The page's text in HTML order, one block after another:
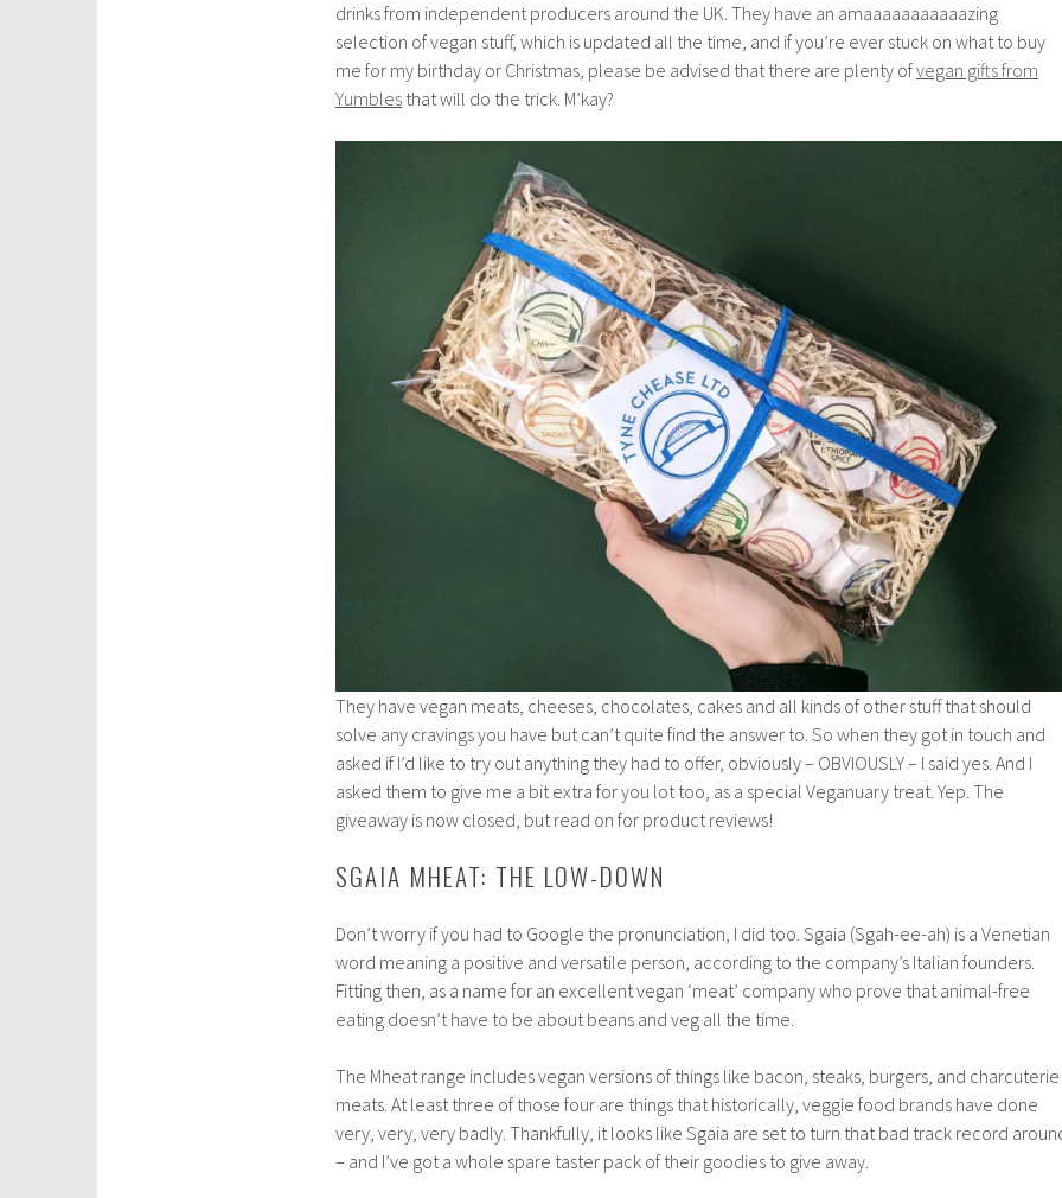
drinks from independent producers around the UK. They have an amaaaaaaaaaaazing
selection of vegan stuff, which is updated all the time, and if you’re ever stuck on what to buy
me for my birthday or Christmas, please be advised that there are plenty ofvegan gifts from
Yumbles that will do the trick. M’kay?
They have vegan meats, cheeses, chocolates, cakes and all kinds of other stuff that should
solve any cravings you have but can’t quite find the answer to. So when they got in touch and
asked if I’d like to try out anything they had to offer, obviously – OBVIOUSLY – I said yes. And I
asked them to give me a bit extra for you lot too, as a special Veganuary treat. Yep. The
giveaway is now closed, but read on for product reviews!
SGAIA MHEAT: THE LOW-DOWN
Don’t worry if you had to Google the pronunciation, I did too. Sgaia (Sgah-ee-ah) is a Venetian
word meaning a positive and versatile person, according to the company’s Italian founders.
Fitting then, as a name for an excellent vegan ‘meat’ company who prove that animal-free
eating doesn’t have to be about beans and veg all the time.
The Mheat range includes vegan versions of things like bacon, steaks, burgers, and charcuterie
meats. At least three of those four are things that historically, veggie food brands have done
very, very, very badly. Thankfully, it looks like Sgaia are set to turn that bad track record
– and I’ve got a whole spare taster pack of their goodies to give away.